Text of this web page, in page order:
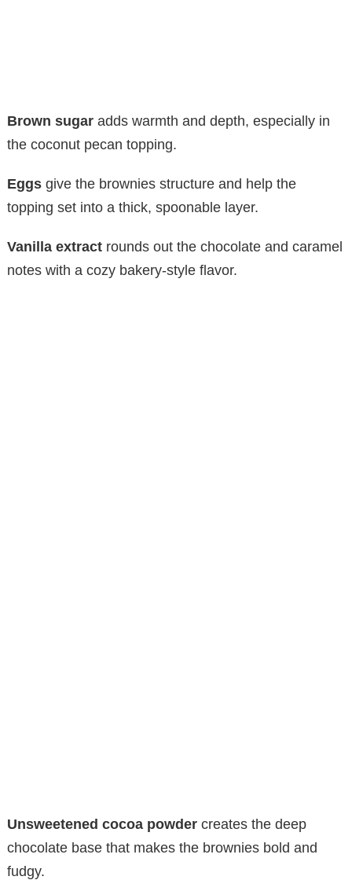
Brown sugar adds warmth and depth, especially in
the coconut pecan topping.
Eggs give the brownies structure and help the
topping set into a thick, spoonable layer.
Vanilla extract rounds out the chocolate and caramel
notes with a cozy bakery-style flavor.
Unsweetened cocoa powder creates the deep
chocolate base that makes the brownies bold and
fudgy.